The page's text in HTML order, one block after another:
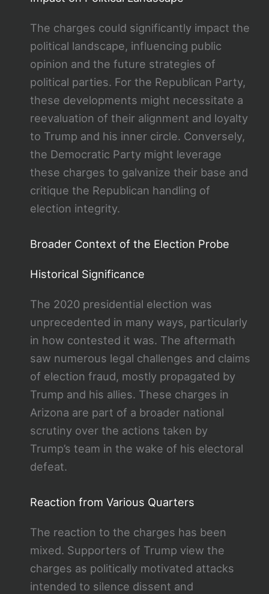
The charges could significantly impact the
political landscape, influencing public
opinion and the future strategies of
political parties. For the Republican Party,
these developments might necessitate a
reevaluation of their alignment and loyalty
to Trump and his inner circle. Conversely,
the Democratic Party might leverage
these charges to galvanize their base and
critique the Republican handling of
election integrity.
Broader Context of the Election Probe
Historical Significance
The 2020 presidential election was
unprecedented in many ways, particularly
in how contested it was. The aftermath
saw numerous legal challenges and claims
of election fraud, mostly propagated by
Trump and his allies. These charges in
Arizona are part of a broader national
scrutiny over the actions taken by
Trump’s team in the wake of his electoral
defeat.
Reaction from Various Quarters
The reaction to the charges has been
mixed. Supporters of Trump view the
charges as politically motivated attacks
intended to silence dissent and